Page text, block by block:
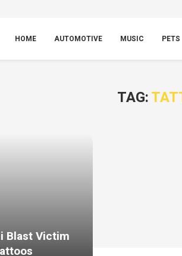
HOME AUTOMOTIVE MUSIC PETS
TAG:
Blast Victim